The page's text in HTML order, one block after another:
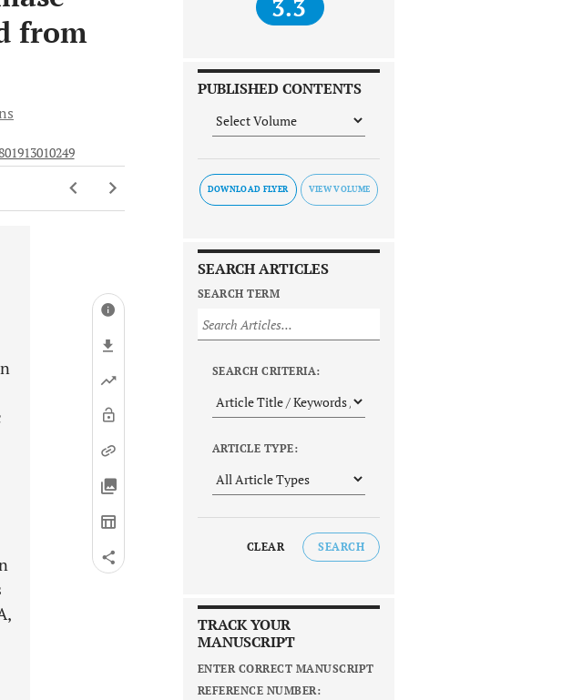
from
3.3
PUBLISHED CONTENTS
DOWNLOAD FLYER
SEARCH ARTICLES
SEARCH TERM
SEARCH CRITERIA:
ARTICLE TYPE:
CLEAR SEARCH
TRACK YOUR
MANUSCRIPT
ENTER CORRECT MANUSCRIPT
REFERENCE NUMBER: